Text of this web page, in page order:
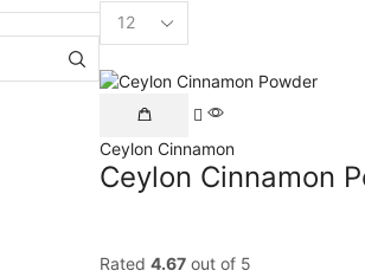
Ceylon Cinnamon
Ceylon Cinnamon
Rated 4.67 out of 5